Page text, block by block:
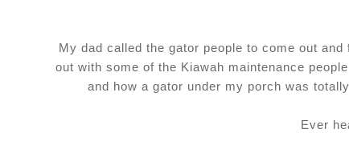
My dad called the gator people to come out
out with some of the Kiawah maintenance
and how a gator under my porch was
Ever